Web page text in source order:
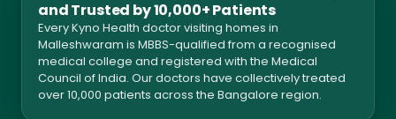
and Trusted by 10,000+ Patients
Every Kyno Health doctor visiting homes in
Malleshwaram is MBBS-qualified from a recognised
medical college and registered with the Medical
Council of India. Our doctors have collectively treated
over 10,000 patients across the Bangalore region.